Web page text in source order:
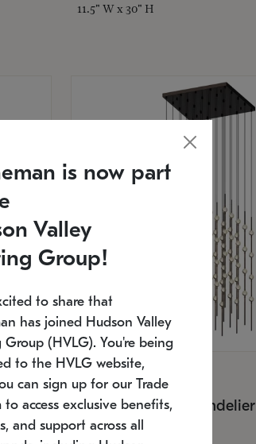
11.5" W x 30" H
$9,750 Constellation® Chandelier
SKU: 2168.33C-27
is now part
Valley
Group!
to share that
has joined Hudson Valley
Group (HVLG). You're being
to the HVLG website,
can sign up for our Trade
to access exclusive benefits,
and support across all